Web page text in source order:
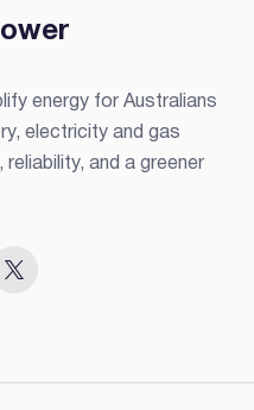
energy for Australians
electricity and gas
and a greener